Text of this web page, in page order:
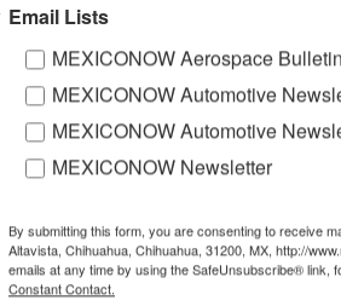
Email Lists
MEXICONOW Aerospace Bulletin
MEXICONOW Automotive
MEXICONOW Automotive
MEXICONOW Newsletter
By submitting this form, you are consenting to receive
Altavista, Chihuahua, Chihuahua, 31200, MX, http://
emails at any time by using the SafeUnsubscribe® link,
Constant Contact.